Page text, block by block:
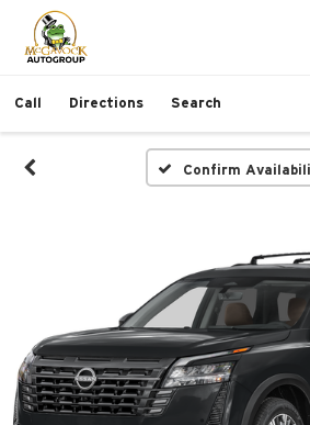
Call Directions Search
Confirm